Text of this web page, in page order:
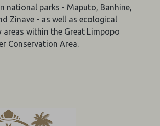
national parks - Maputo, Banhine,
Zinave - as well as ecological
areas within the Great Limpopo
Conservation Area.